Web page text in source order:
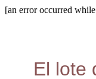
[an error occurred
El lote